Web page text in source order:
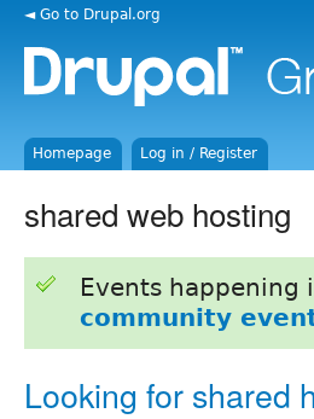
◄ Go to Drupal.org
Homepage Log in / Register
shared web hosting
Events
community
Looking for shared